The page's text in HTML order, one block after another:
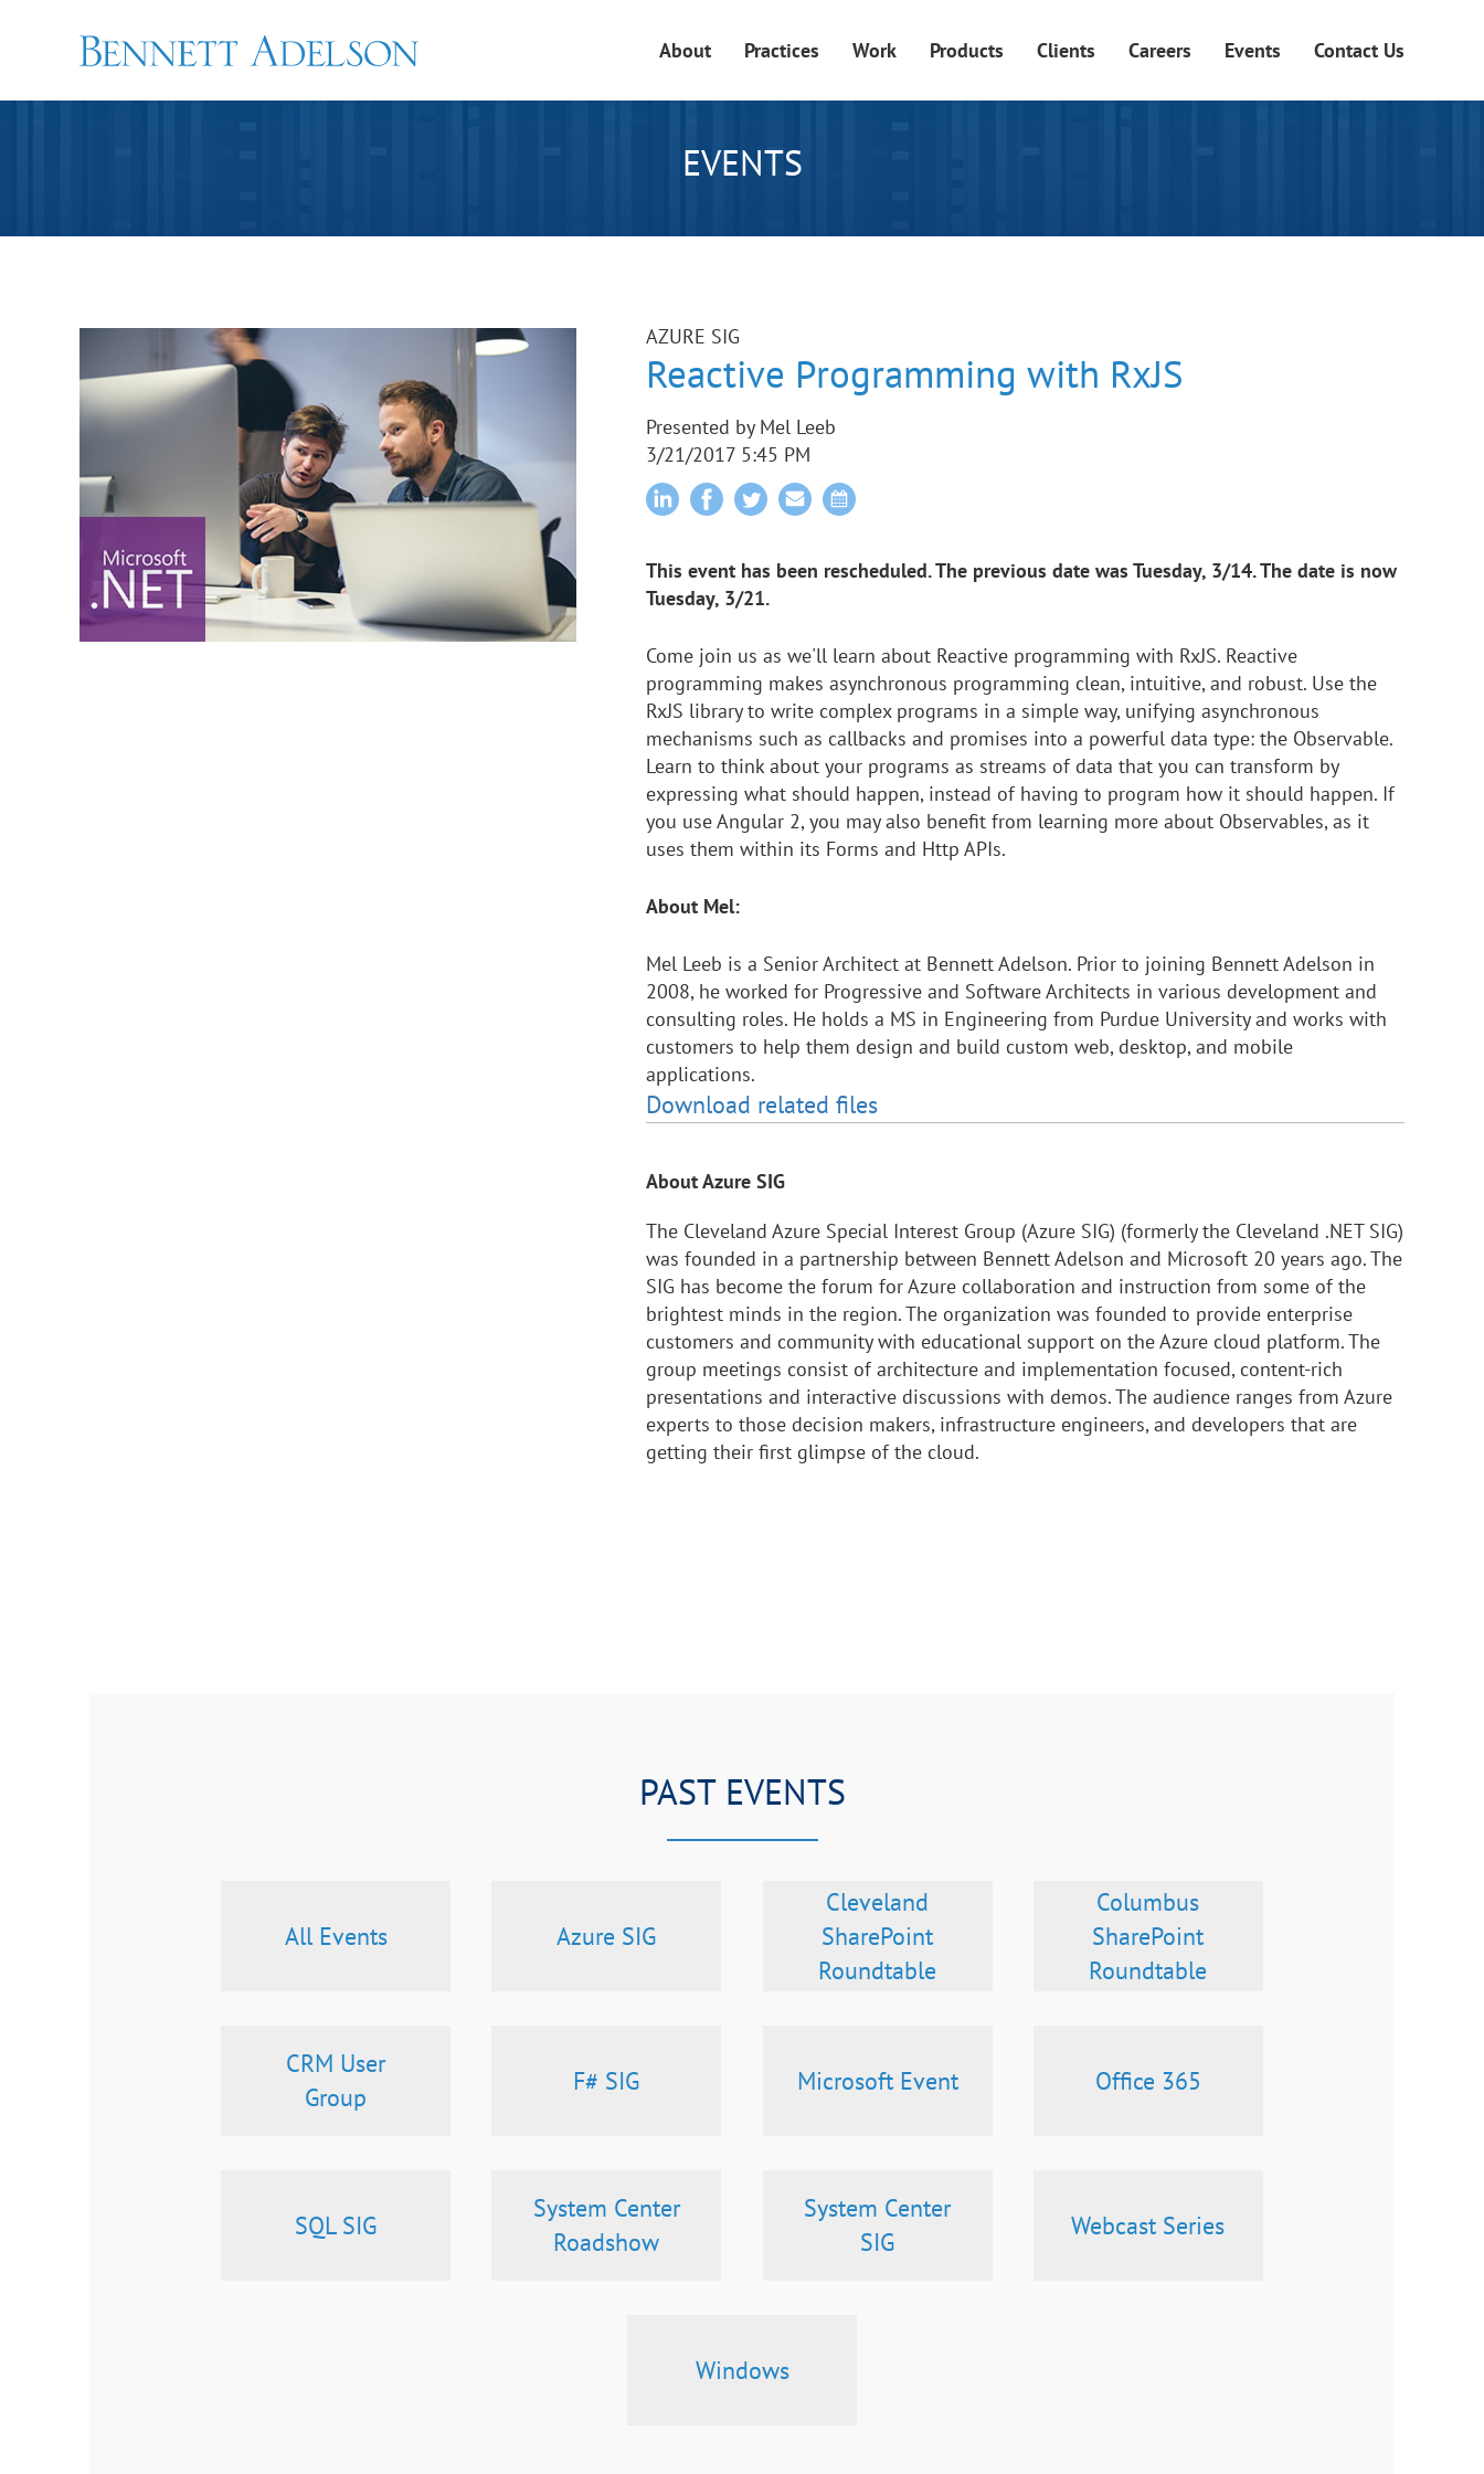
About Practices Work Products Clients Careers Events Contact Us
EVENTS
AZURE SIG
Reactive Programming with RxJS
Presented by Mel Leeb
3/21/2017 5:45 PM
This event has been rescheduled. The previous date was Tuesday, 3/14. The date is now
Tuesday, 3/21.
Come join us as we'll learn about Reactive programming with RxJS. Reactive
programming makes asynchronous programming clean, intuitive, and robust. Use the
RxJS library to write complex programs in a simple way, unifying asynchronous
mechanisms such as callbacks and promises into a powerful data type: the Observable.
Learn to think about your programs as streams of data that you can transform by
expressing what should happen, instead of having to program how it should happen. If
you use Angular 2, you may also benefit from learning more about Observables, as it
uses them within its Forms and Http APIs.
About Mel:
Mel Leeb is a Senior Architect at Bennett Adelson. Prior to joining Bennett Adelson in
2008, he worked for Progressive and Software Architects in various development and
consulting roles. He holds a MS in Engineering from Purdue University and works with
customers to help them design and build custom web, desktop, and mobile
applications.
Download related files
About Azure SIG
The Cleveland Azure Special Interest Group (Azure SIG) (formerly the Cleveland .NET SIG)
was founded in a partnership between Bennett Adelson and Microsoft 20 years ago. The
SIG has become the forum for Azure collaboration and instruction from some of the
brightest minds in the region. The organization was founded to provide enterprise
customers and community with educational support on the Azure cloud platform. The
group meetings consist of architecture and implementation focused, content-rich
presentations and interactive discussions with demos. The audience ranges from Azure
experts to those decision makers, infrastructure engineers, and developers that are
getting their first glimpse of the cloud.
PAST EVENTS
All Events Azure SIG
Cleveland
SharePoint
Roundtable
Columbus
SharePoint
Roundtable
CRM User
Group
F# SIG Microsoft Event Office 365
SQL SIG
System Center
Roadshow
System Center
SIG
Webcast Series
Windows